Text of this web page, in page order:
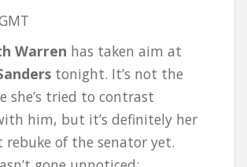
Warren has taken aim at
tonight. It’s not the
she’s tried to contrast
him, but it’s definitely her
rebuke of the senator yet.